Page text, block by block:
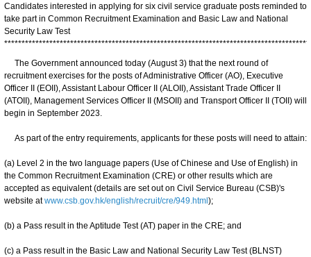
Candidates interested in applying for six civil service graduate posts reminded to
take part in Common Recruitment Examination and Basic Law and National
Security Law Test
****************************************************************************************
The Government announced today (August 3) that the next round of
recruitment exercises for the posts of Administrative Officer (AO), Executive
Officer II (EOII), Assistant Labour Officer II (ALOII), Assistant Trade Officer II
(ATOII), Management Services Officer II (MSOII) and Transport Officer II (TOII) will
begin in September 2023.
As part of the entry requirements, applicants for these posts will need to attain:
(a) Level 2 in the two language papers (Use of Chinese and Use of English) in
the Common Recruitment Examination (CRE) or other results which are
accepted as equivalent (details are set out on Civil Service Bureau (CSB)'s
website atwww.csb.gov.hk/english/recruit/cre/949.html );
(b) a Pass result in the Aptitude Test (AT) paper in the CRE; and
(c) a Pass result in the Basic Law and National Security Law Test (BLNST)